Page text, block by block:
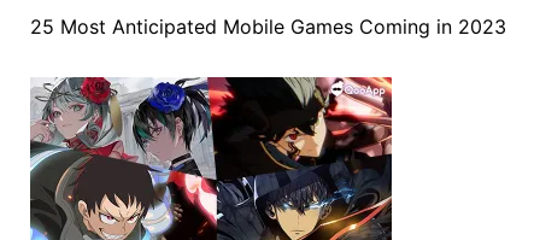
25 Most Anticipated Mobile Games Coming in 2023